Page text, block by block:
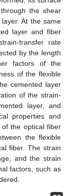
the shear
At the same
layer and fiber
transfer rate
by the length
factors of the
of the flexible
cemented layer
of the strain-
layer, and
properties and
the optical fiber
the flexible
fiber. The strain
and the strain
factors, such as